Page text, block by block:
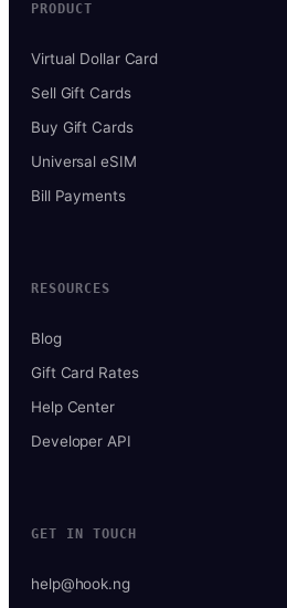
PRODUCT
Virtual Dollar Card
Sell Gift Cards
Buy Gift Cards
Universal eSIM
Bill Payments
RESOURCES
Blog
Gift Card Rates
Help Center
Developer API
GET IN TOUCH
help@hook.ng